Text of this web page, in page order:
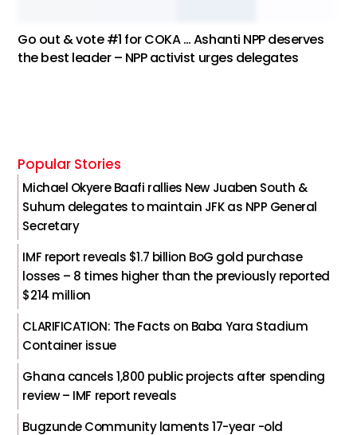
Go out & vote #1 for COKA … Ashanti NPP deserves
the best leader – NPP activist urges delegates
Popular Stories
Michael Okyere Baafi rallies New Juaben South &
Suhum delegates to maintain JFK as NPP General
Secretary
IMF report reveals $1.7 billion BoG gold purchase
losses – 8 times higher than the previously reported
$214 million
CLARIFICATION: The Facts on Baba Yara Stadium
Container issue
Ghana cancels 1,800 public projects after spending
review – IMF report reveals
Bugzunde Community laments 17-year -old